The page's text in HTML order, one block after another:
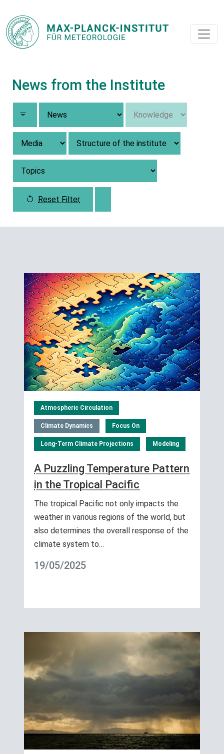
News from the Institute
Reset Filter
Atmospheric Circulation
Climate Dynamics Focus On
Long-Term Climate Projections Modeling
A Puzzling Temperature Pattern
in the Tropical Pacific
The tropical Pacific not only impacts the
weather in various regions of the world, but
also determines the overall response of the
climate system to…
19/05/2025